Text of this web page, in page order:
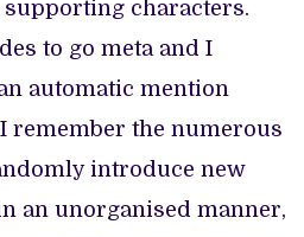
characters.
to go meta and I
automatic mention
remember the numerous
introduce new
an unorganised manner,